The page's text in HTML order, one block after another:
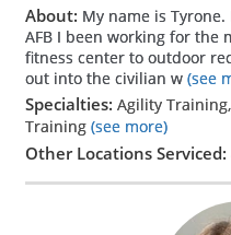
About: My name is
AFB I been working for the
fitness center to outdoor
out into the civilian w(see
Specialties: Agility
Training (see more)
Other Locations Serviced: